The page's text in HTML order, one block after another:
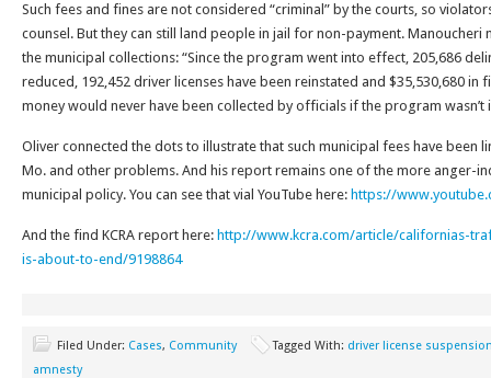
Such fees and fines are not considered “criminal” by the courts, so
counsel. But they can still land people in jail for non-payment. Manoucheri
the municipal collections: “Since the program went into effect, 205,686
reduced, 192,452 driver licenses have been reinstated and $35,530,680 in
money would never have been collected by officials if the program wasn’t
Oliver connected the dots to illustrate that such municipal fees have been
Mo. and other problems. And his report remains one of the more anger-
municipal policy. You can see that vial YouTube here: https://
And the find KCRA report here: http://www.kcra.com/article/californias-
is-about-to-end/9198864
Filed Under: Cases, Community Tagged With: driver license
amnesty